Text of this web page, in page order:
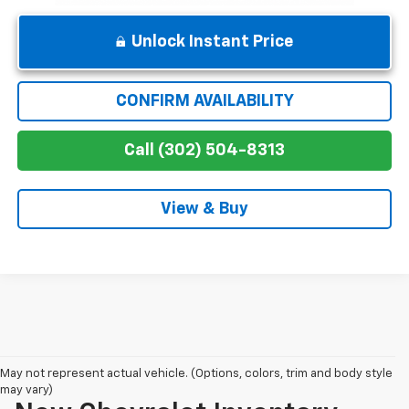
Unlock Instant Price
CONFIRM AVAILABILITY
Call (302) 504-8313
View & Buy
May not represent actual vehicle. (Options, colors, trim and body style
may vary)